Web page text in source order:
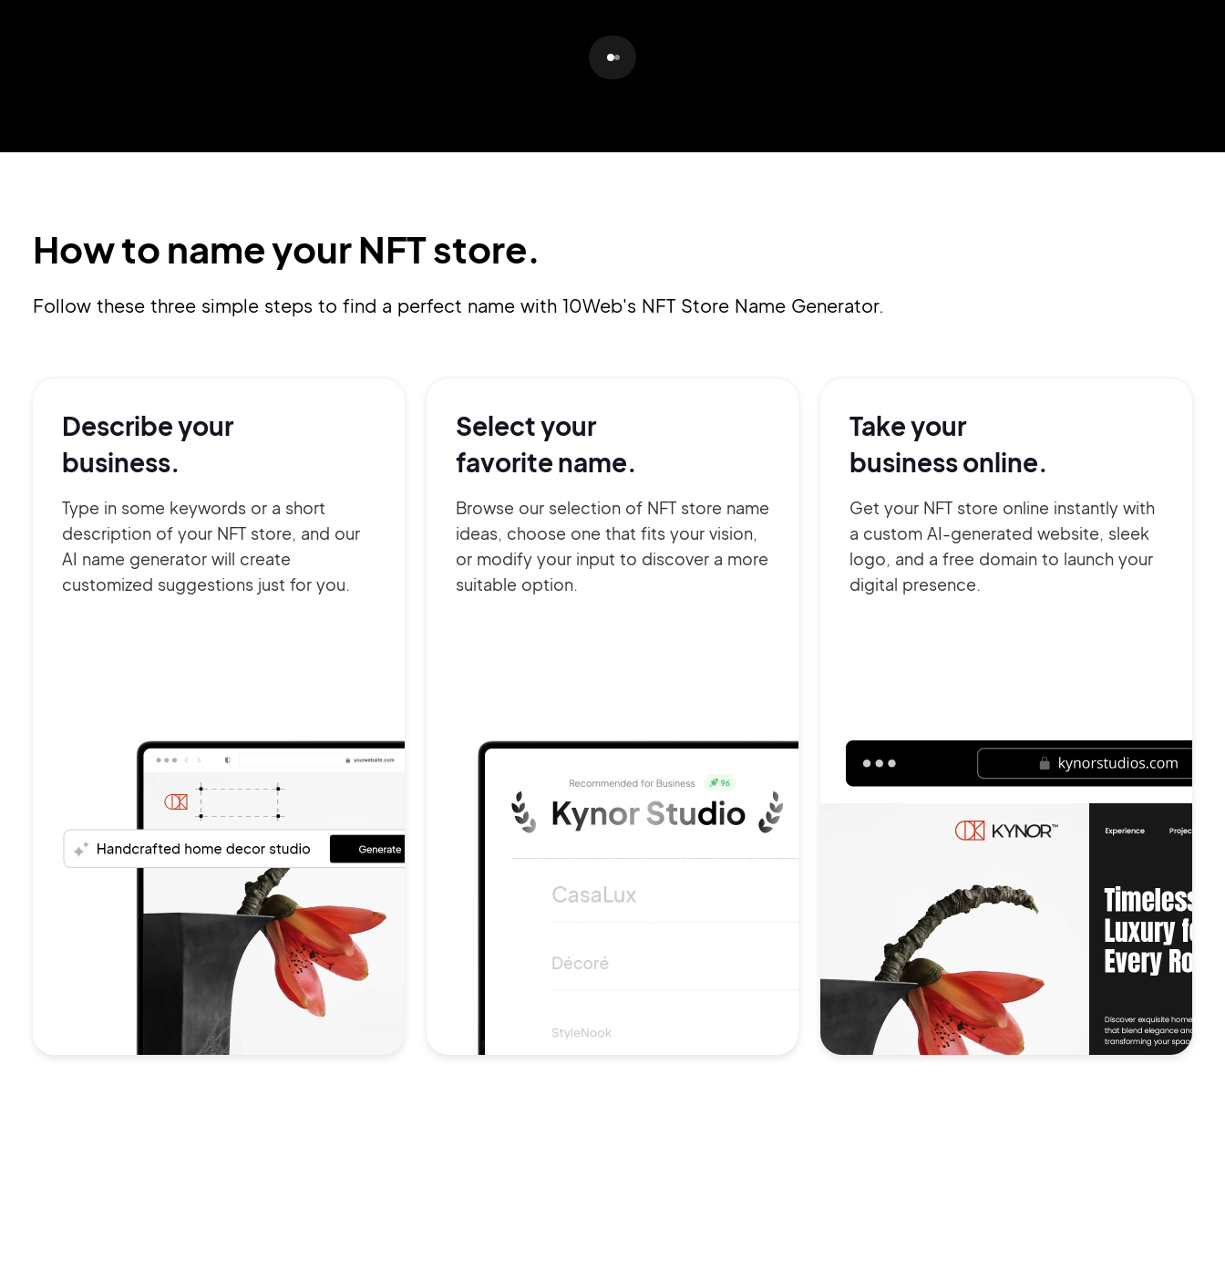
How to name your NFT store.
Follow these three simple steps to find a perfect name with 10Web's NFT Store Name Generator.
Describe your
business.
Type in some keywords or a short
description of your NFT store, and our
AI name generator will create
customized suggestions just for you.
Select your
favorite name.
Browse our selection of NFT store name
ideas, choose one that fits your vision,
or modify your input to discover a more
suitable option.
Take your
business online.
Get your NFT store online instantly with
a custom AI-generated website, sleek
logo, and a free domain to launch your
digital presence.
Continue with Google